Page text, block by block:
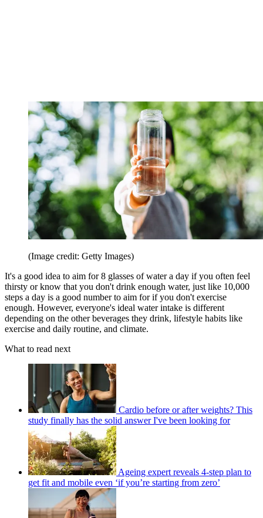
(Image credit: Getty Images)
It's a good idea to aim for 8 glasses of water a day if you often feel
thirsty or know that you don't drink enough water, just like 10,000
steps a day is a good number to aim for if you don't exercise
enough. However, everyone's ideal water intake is different
depending on the other beverages they drink, lifestyle habits like
exercise and daily routine, and climate.
What to read next
Cardio before or after weights? This
study finally has the solid answer I've been looking for
Ageing expert reveals 4-step plan to
get fit and mobile even ‘if you’re starting from zero’